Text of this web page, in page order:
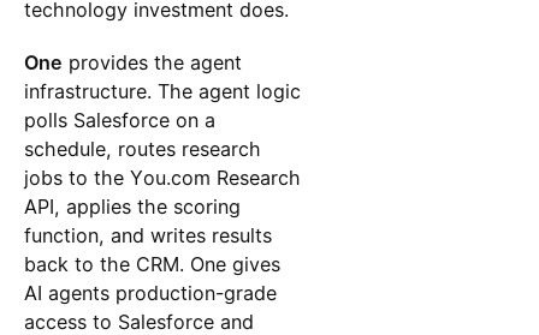
technology investment does.
One provides the agent
infrastructure. The agent logic
polls Salesforce on a
schedule, routes research
jobs to the You.com Research
API, applies the scoring
function, and writes results
back to the CRM. One gives
AI agents production-grade
access to Salesforce and